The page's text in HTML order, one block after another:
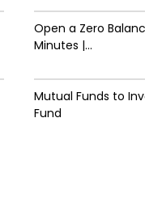
Open a Zero
Minutes |...
Mutual Funds to
Fund